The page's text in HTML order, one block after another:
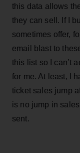
this data allows
they can sell. If I
sometimes offer,
email blast to
this list so I can’t
for me. At least, I
ticket sales jump
is no jump in
sent.